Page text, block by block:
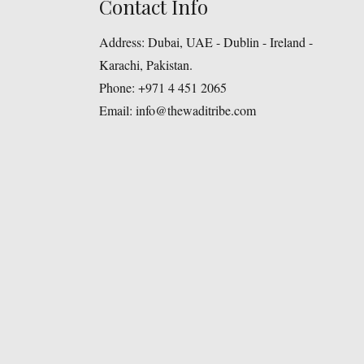
Contact Info
Address: Dubai, UAE - Dublin - Ireland -
Karachi, Pakistan.
Phone: +971 4 451 2065
Email: info@thewaditribe.com